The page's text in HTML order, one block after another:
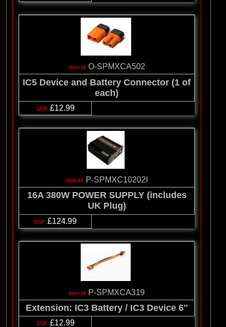
O-SPMXCA502
IC5 Device and Battery Connector (1 of
each)
£12.99
P-SPMXC10202I
16A 380W POWER SUPPLY (includes
UK Plug)
£124.99
P-SPMXCA319
Extension: IC3 Battery / IC3 Device 6"
£12.99